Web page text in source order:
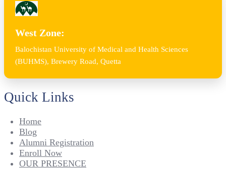
West Zone:
Balochistan University of Medical and Health Sciences
(BUHMS), Brewery Road, Quetta
Quick Links
Home
Blog
Alumni Registration
Enroll Now
OUR PRESENCE